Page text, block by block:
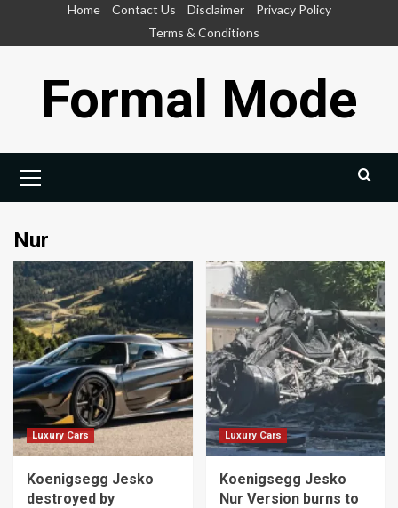
Home Contact Us Disclaimer
Privacy Policy
Terms & Conditions
Formal Mode
Menu
Nur
Luxury Cars
Koenigsegg Jesko
destroyed by
Luxury Cars
Koenigsegg Jesko
Nur Version burns to